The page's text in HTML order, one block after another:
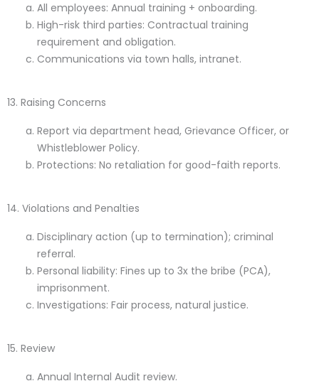
All employees: Annual training + onboarding.
High-risk third parties: Contractual training
requirement and obligation.
Communications via town halls, intranet.
13. Raising Concerns
Report via department head, Grievance Officer, or
Whistleblower Policy.
Protections: No retaliation for good-faith reports.
14. Violations and Penalties
Disciplinary action (up to termination); criminal
referral.
Personal liability: Fines up to 3x the bribe (PCA),
imprisonment.
Investigations: Fair process, natural justice.
15. Review
Annual Internal Audit review.